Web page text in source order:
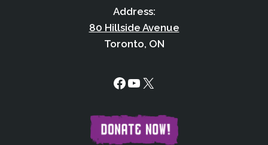
Address:
80 Hillside Avenue
Toronto, ON